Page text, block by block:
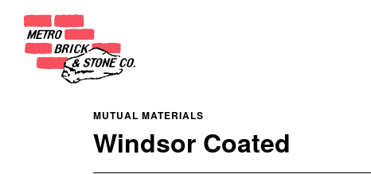
MUTUAL MATERIALS
Windsor Coated